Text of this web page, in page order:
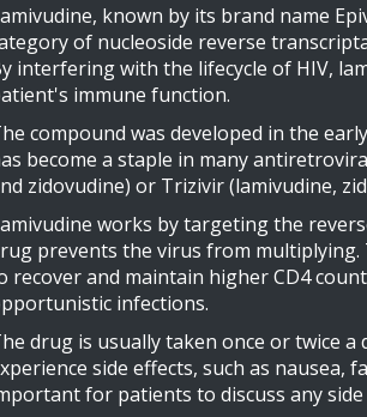
known by its brand name
of nucleoside reverse
interfering with the lifecycle of HIV,
immune function.
compound was developed in the
become a staple in many
zidovudine) or Trizivir (lamivudine,
works by targeting the
prevents the virus from multiplying.
recover and maintain higher CD4
infections.
drug is usually taken once or twice
side effects, such as nausea,
for patients to discuss any